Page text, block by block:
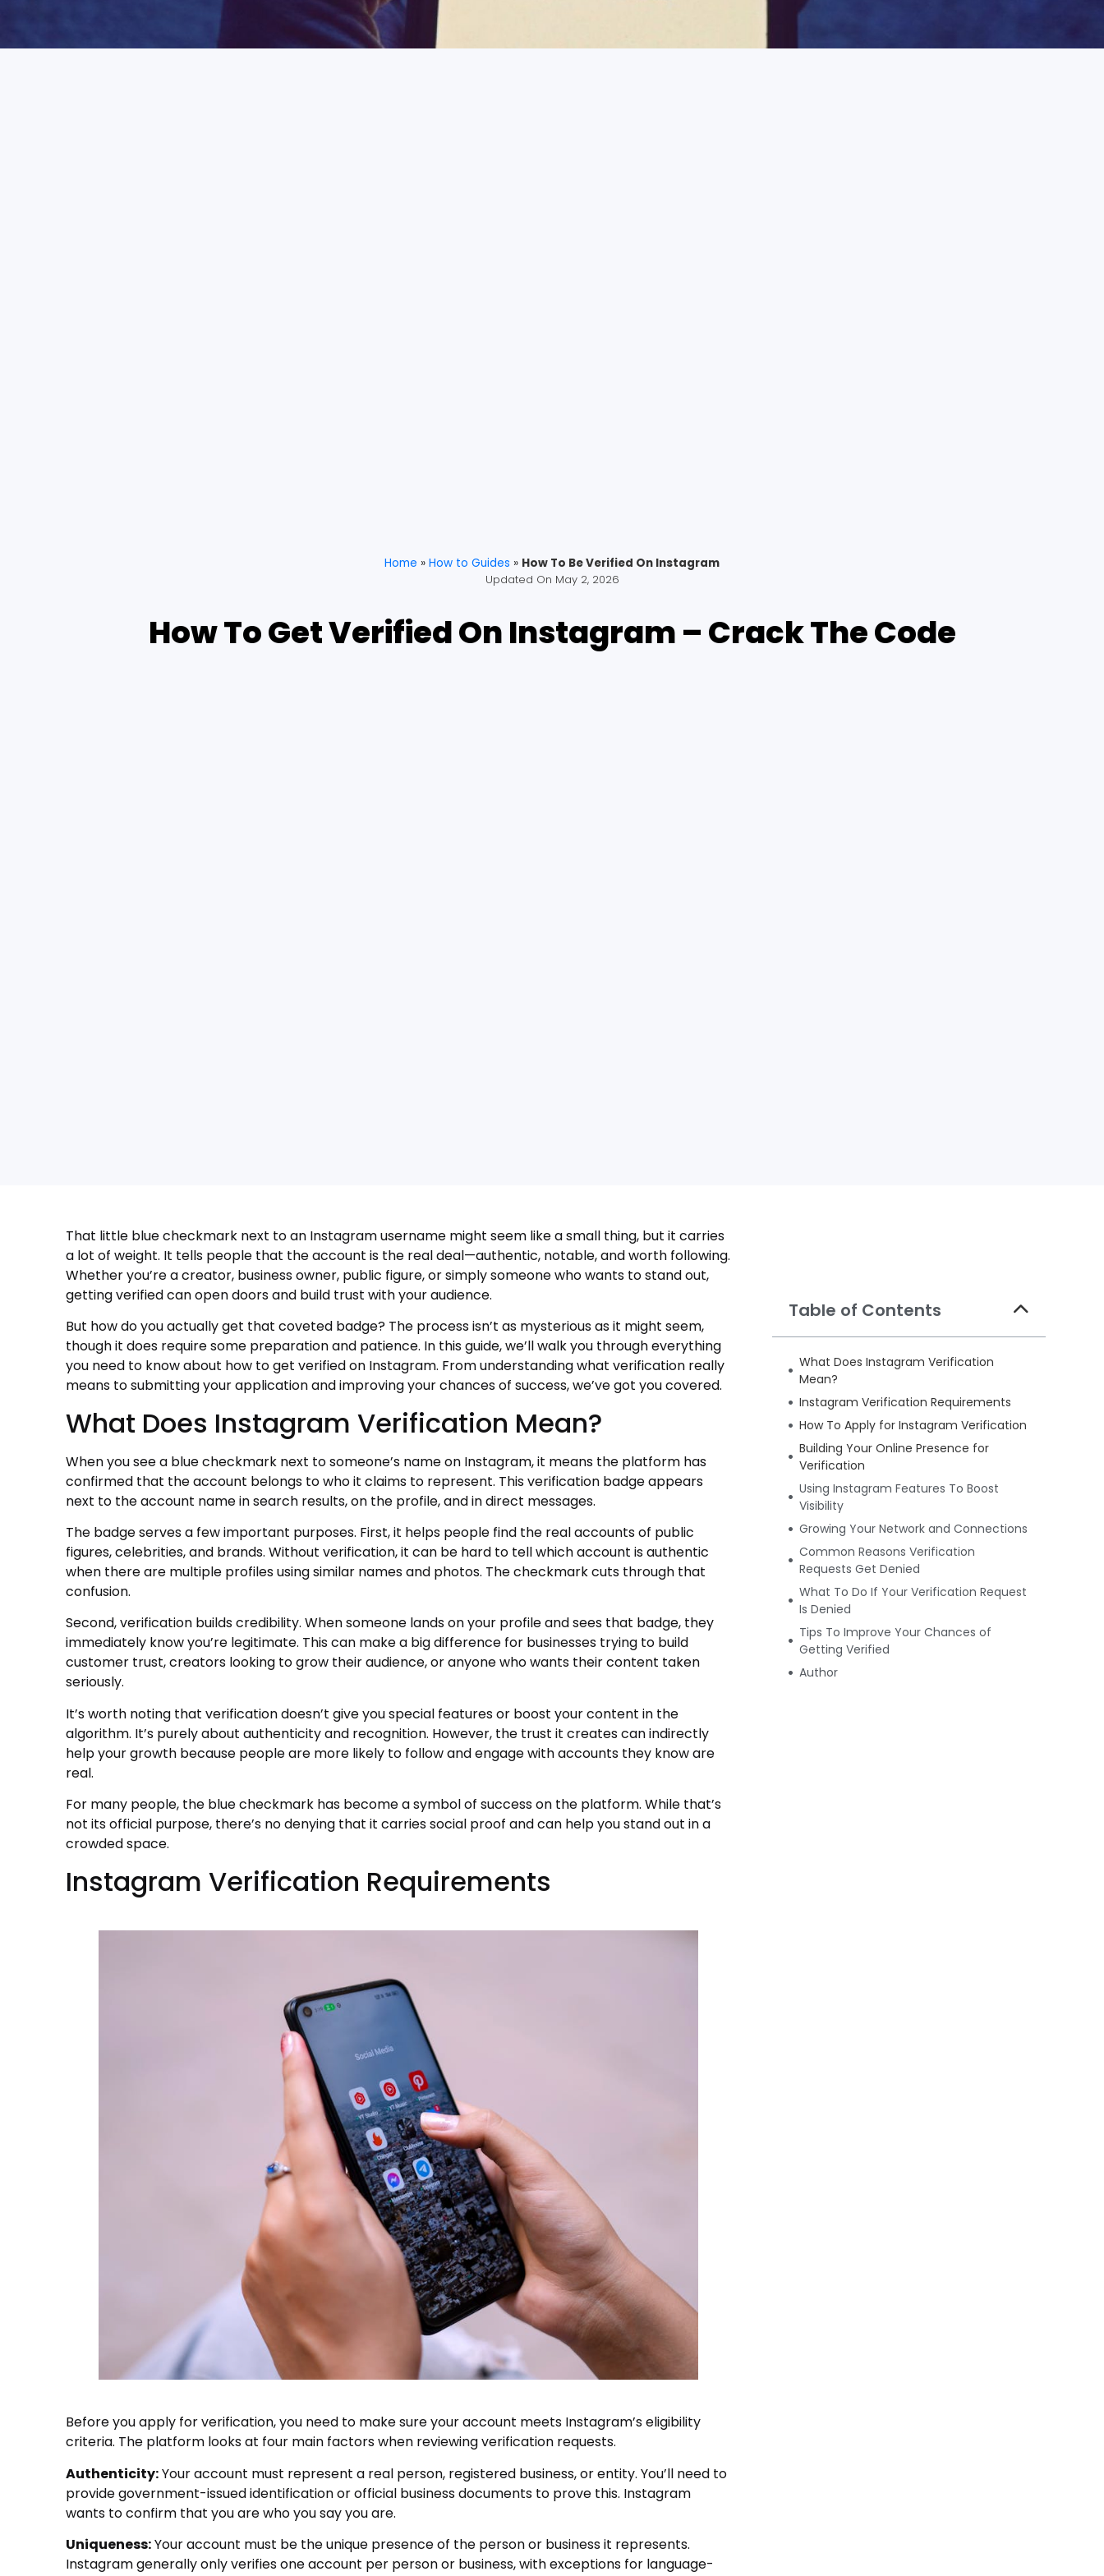
Home » How to Guides » How To Be Verified On Instagram
Updated On May 2, 2026
How To Get Verified On Instagram – Crack The Code
That little blue checkmark next to an Instagram username might seem like a small thing, but it carries
a lot of weight. It tells people that the account is the real deal—authentic, notable, and worth following.
Whether you’re a creator, business owner, public figure, or simply someone who wants to stand out,
getting verified can open doors and build trust with your audience.
But how do you actually get that coveted badge? The process isn’t as mysterious as it might seem,
though it does require some preparation and patience. In this guide, we’ll walk you through everything
you need to know about how to get verified on Instagram. From understanding what verification really
means to submitting your application and improving your chances of success, we’ve got you covered.
What Does Instagram Verification Mean?
When you see a blue checkmark next to someone’s name on Instagram, it means the platform has
confirmed that the account belongs to who it claims to represent. This verification badge appears
next to the account name in search results, on the profile, and in direct messages.
The badge serves a few important purposes. First, it helps people find the real accounts of public
figures, celebrities, and brands. Without verification, it can be hard to tell which account is authentic
when there are multiple profiles using similar names and photos. The checkmark cuts through that
confusion.
Second, verification builds credibility. When someone lands on your profile and sees that badge, they
immediately know you’re legitimate. This can make a big difference for businesses trying to build
customer trust, creators looking to grow their audience, or anyone who wants their content taken
seriously.
It’s worth noting that verification doesn’t give you special features or boost your content in the
algorithm. It’s purely about authenticity and recognition. However, the trust it creates can indirectly
help your growth because people are more likely to follow and engage with accounts they know are
real.
For many people, the blue checkmark has become a symbol of success on the platform. While that’s
not its official purpose, there’s no denying that it carries social proof and can help you stand out in a
crowded space.
Instagram Verification Requirements
Before you apply for verification, you need to make sure your account meets Instagram’s eligibility
criteria. The platform looks at four main factors when reviewing verification requests.
Authenticity:Your account must represent a real person, registered business, or entity. You’ll need to
provide government-issued identification or official business documents to prove this. Instagram
wants to confirm that you are who you say you are.
Uniqueness:Your account must be the unique presence of the person or business it represents.
Instagram generally only verifies one account per person or business, with exceptions for language-
Table of Contents
What Does Instagram Verification
Mean?
Instagram Verification Requirements
How To Apply for Instagram Verification
Building Your Online Presence for
Verification
Using Instagram Features To Boost
Visibility
Growing Your Network and Connections
Common Reasons Verification
Requests Get Denied
What To Do If Your Verification Request
Is Denied
Tips To Improve Your Chances of
Getting Verified
Author